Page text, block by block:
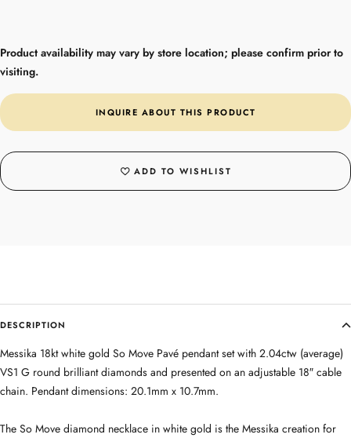
Product availability may vary by store location; please confirm prior to
visiting.
INQUIRE ABOUT THIS PRODUCT
ADD TO WISHLIST
DESCRIPTION
Messika 18kt white gold So Move Pavé pendant set with 2.04ctw (average)
VS1 G round brilliant diamonds and presented on an adjustable 18″ cable
chain. Pendant dimensions: 20.1mm x 10.7mm.
The So Move diamond necklace in white gold is the Messika creation for